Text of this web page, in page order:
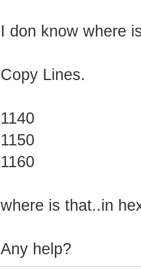
I don know where
Copy Lines.
1140
1150
1160
where is that..in
Any help?